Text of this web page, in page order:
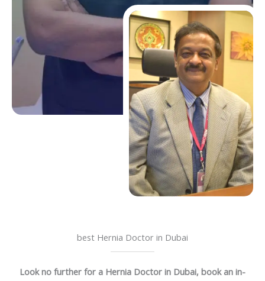
best Hernia Doctor in Dubai
Look no further for a Hernia Doctor in Dubai, book an in-